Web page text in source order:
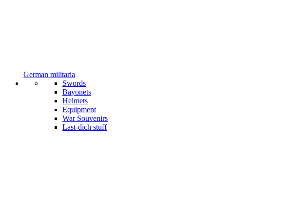
German militaria
Swords
Bayonets
Helmets
Equipment
War Souvenirs
Last-dich stuff